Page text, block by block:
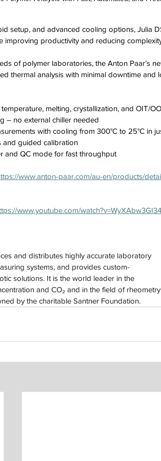
setup, and advanced cooling options, Julia
improving productivity and reducing
of polymer laboratories, the Anton Paar’s
thermal analysis with minimal downtime and
melting, crystallization, and OIT/
– no external chiller needed
with cooling from 300°C to 25°C in
guided calibration
and QC mode for fast throughput
www.anton-paar.com/au-en/products/
www.youtube.com/watch?v=WyXAbw3GI34
and distributes highly accurate laboratory
systems, and provides custom-
solutions. It is the world leader in the
and CO₂ and in the field of
by the charitable Santner Foundation.